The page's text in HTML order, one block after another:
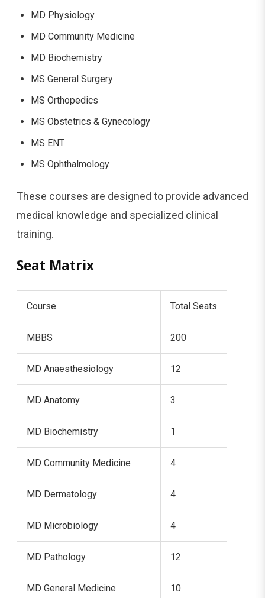
MD Physiology
MD Community Medicine
MD Biochemistry
MS General Surgery
MS Orthopedics
MS Obstetrics & Gynecology
MS ENT
MS Ophthalmology
These courses are designed to provide advanced
medical knowledge and specialized clinical
training.
Seat Matrix
Course Total Seats
MBBS 200
MD Anaesthesiology 12
MD Anatomy 3
MD Biochemistry 1
MD Community Medicine 4
MD Dermatology 4
MD Microbiology 4
MD Pathology 12
MD General Medicine 10